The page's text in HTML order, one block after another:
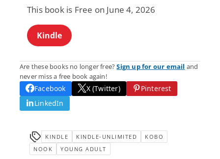
This book is Free on June 4, 2026
Kindle
Are these books no longer free?Sign up for our email and
never miss a free book again!
Facebook X (Twitter)
Pinterest
LinkedIn
KINDLE KINDLE-UNLIMITED
KOBO
NOOK
YOUNG ADULT